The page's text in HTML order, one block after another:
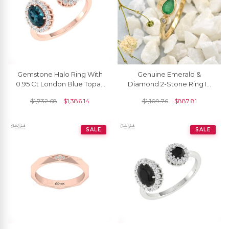
Gemstone Halo Ring With
0.95 Ct London Blue Topaz
In 14k Gold
$1,732.68 $1,386.14
Genuine Emerald &
Diamond 2-Stone Ring In
$1,109.76 $887.81
SALE SALE